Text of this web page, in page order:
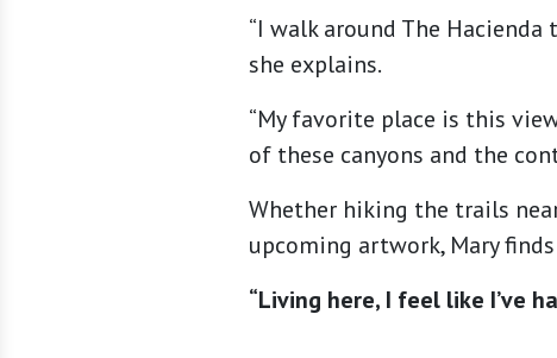
“I walk around The
she explains.
“My favorite place is this
of these canyons and the
Whether hiking the trails
upcoming artwork, Mary
“Living here, I feel like I’ve